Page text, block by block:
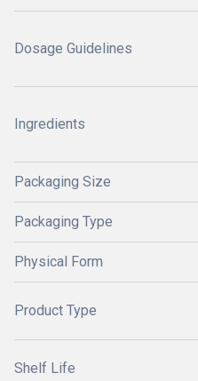
Dosage Guidelines
Ingredients
Packaging Size
Packaging Type
Physical Form
Product Type
Shelf Life